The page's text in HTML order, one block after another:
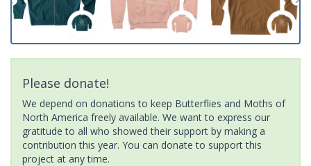
Please donate!
We depend on donations to keep Butterflies and Moths of
North America freely available. We want to express our
gratitude to all who showed their support by making a
contribution this year. You can donate to support this
project at any time.